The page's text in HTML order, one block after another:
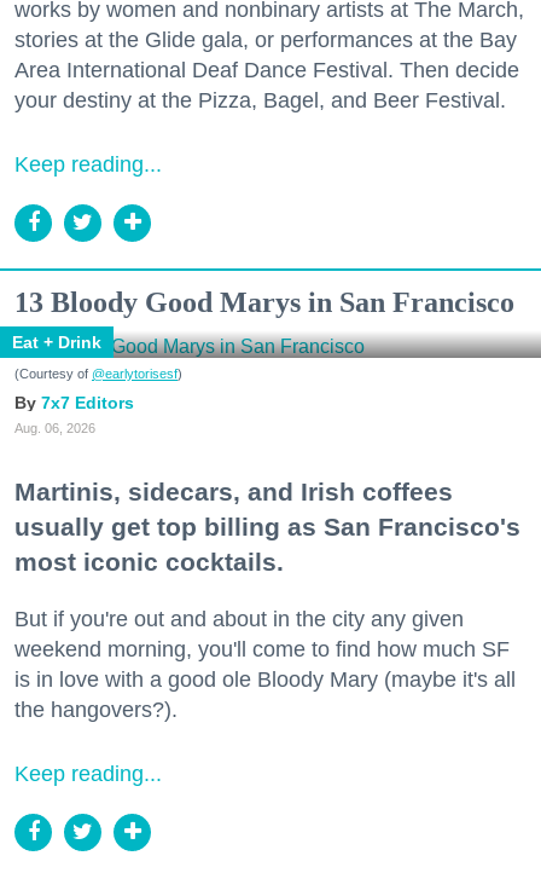
works by women and nonbinary artists at The March,
stories at the Glide gala, or performances at the Bay
Area International Deaf Dance Festival. Then decide
your destiny at the Pizza, Bagel, and Beer Festival.
Keep reading...
13 Bloody Good Marys in San Francisco
Eat + Drink
(Courtesy of @earlytorisesf)
7x7 Editors
Aug. 06, 2026
Martinis, sidecars, and Irish coffees
usually get top billing as San Francisco's
most iconic cocktails.
But if you're out and about in the city any given
weekend morning, you'll come to find how much SF
is in love with a good ole Bloody Mary (maybe it's all
the hangovers?).
Keep reading...